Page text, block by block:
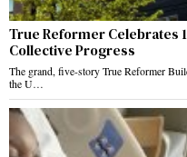
True Reformer Celebrates
Collective Progress
The grand, five-story True Reformer
the U…